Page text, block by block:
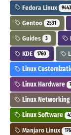
Fedora Linux 9443
Gentoo 2531
Guides 3
KDE 1760
Linux
Linux Hardware
Linux Networking
Linux Software
Manjaro Linux 176